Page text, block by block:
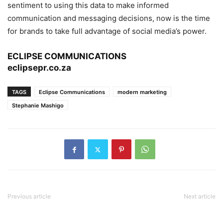
sentiment to using this data to make informed
communication and messaging decisions, now is the time
for brands to take full advantage of social media’s power.
ECLIPSE COMMUNICATIONS
eclipsepr.co.za
TAGS Eclipse Communications
modern marketing
Stephanie Mashigo
Previous article Next article